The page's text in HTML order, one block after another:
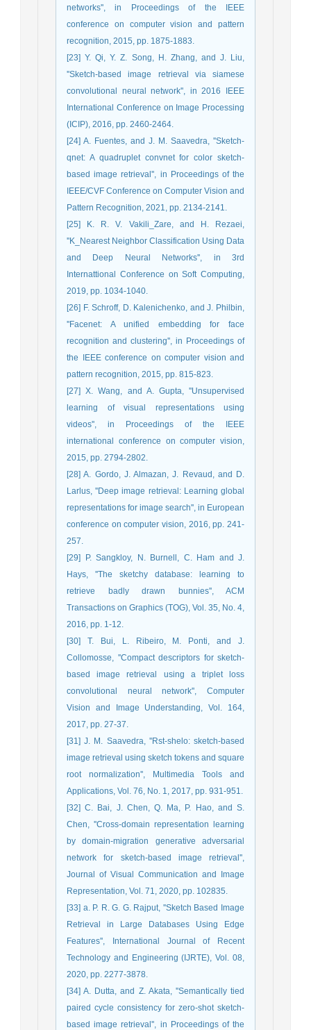
networks'', in Proceedings of the IEEE
conference on computer vision and pattern
recognition, 2015, pp. 1875-1883.
[23] Y. Qi, Y. Z. Song, H. Zhang, and J. Liu,
''Sketch-based image retrieval via siamese
convolutional neural network'', in 2016 IEEE
International Conference on Image Processing
(ICIP), 2016, pp. 2460-2464.
[24] A. Fuentes, and J. M. Saavedra, ''Sketch-
qnet: A quadruplet convnet for color sketch-
based image retrieval'', in Proceedings of the
IEEE/CVF Conference on Computer Vision and
Pattern Recognition, 2021, pp. 2134-2141.
[25] K. R. V. Vakili_Zare, and H. Rezaei,
''K_Nearest Neighbor Classification Using Data
and Deep Neural Networks'', in 3rd
Internattional Conference on Soft Computing,
2019, pp. 1034-1040.
[26] F. Schroff, D. Kalenichenko, and J. Philbin,
''Facenet: A unified embedding for face
recognition and clustering'', in Proceedings of
the IEEE conference on computer vision and
pattern recognition, 2015, pp. 815-823.
[27] X. Wang, and A. Gupta, ''Unsupervised
learning of visual representations using
videos'', in Proceedings of the IEEE
international conference on computer vision,
2015, pp. 2794-2802.
[28] A. Gordo, J. Almazan, J. Revaud, and D.
Larlus, ''Deep image retrieval: Learning global
representations for image search'', in European
conference on computer vision, 2016, pp. 241-
257.
[29] P. Sangkloy, N. Burnell, C. Ham and J.
Hays, ''The sketchy database: learning to
retrieve badly drawn bunnies'', ACM
Transactions on Graphics (TOG), Vol. 35, No. 4,
2016, pp. 1-12.
[30] T. Bui, L. Ribeiro, M. Ponti, and J.
Collomosse, ''Compact descriptors for sketch-
based image retrieval using a triplet loss
convolutional neural network'', Computer
Vision and Image Understanding, Vol. 164,
2017, pp. 27-37.
[31] J. M. Saavedra, ''Rst-shelo: sketch-based
image retrieval using sketch tokens and square
root normalization'', Multimedia Tools and
Applications, Vol. 76, No. 1, 2017, pp. 931-951.
[32] C. Bai, J. Chen, Q. Ma, P. Hao, and S.
Chen, ''Cross-domain representation learning
by domain-migration generative adversarial
network for sketch-based image retrieval'',
Journal of Visual Communication and Image
Representation, Vol. 71, 2020, pp. 102835.
[33] a. P. R. G. G. Rajput, ''Sketch Based Image
Retrieval in Large Databases Using Edge
Features'', International Journal of Recent
Technology and Engineering (IJRTE), Vol. 08,
2020, pp. 2277-3878.
[34] A. Dutta, and Z. Akata, ''Semantically tied
paired cycle consistency for zero-shot sketch-
based image retrieval'', in Proceedings of the